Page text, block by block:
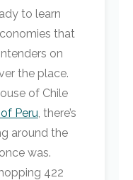
to learn
that
on
the place.
of Chile
Peru, there’s
around the
was.
422